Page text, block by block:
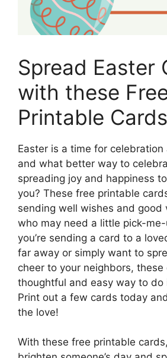
Spread Easter
with these
Printable
Easter is a time for celebration
and what better way to
spreading joy and happiness
you? These free printable
sending well wishes and good
who may need a little pick-
you’re sending a card to a
far away or simply want to
cheer to your neighbors, these
thoughtful and easy way to do
Print out a few cards today
the love!
With these free printable